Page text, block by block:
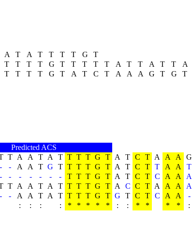
A T A T T T T G
T
T T T T G T T T T T A T T A T T A
T T T T G T A T C T A A A G T G T
Predicted ACS
T A A T A T T T T G T A T C T A A A G
- - A A T G T T T T G T A T C T T A A T
- - - - - - - T T T G T A T C T C A A A
T A A T A T T T T G T A C C T A A A A
- - A A T A T T T T G T G T C T C A A -
: : : : * * * * * : : * * * * :